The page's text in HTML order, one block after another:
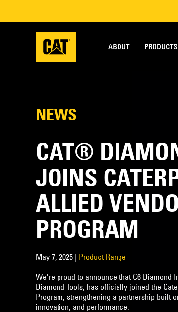
ABOUT PRODUCTS
NEWS
CAT®
JOINS
ALLIED
PROGRAM
May 7, 2025 | Product Range
We’re proud to announce that C6
Diamond Tools, has officially joined the
Program, strengthening a partnership built
innovation, and performance.